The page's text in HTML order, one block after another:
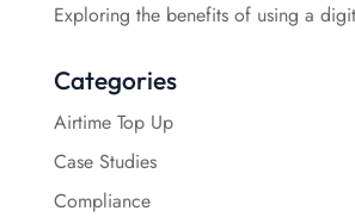
Exploring the benefits of using a
Categories
Airtime Top Up
Case Studies
Compliance